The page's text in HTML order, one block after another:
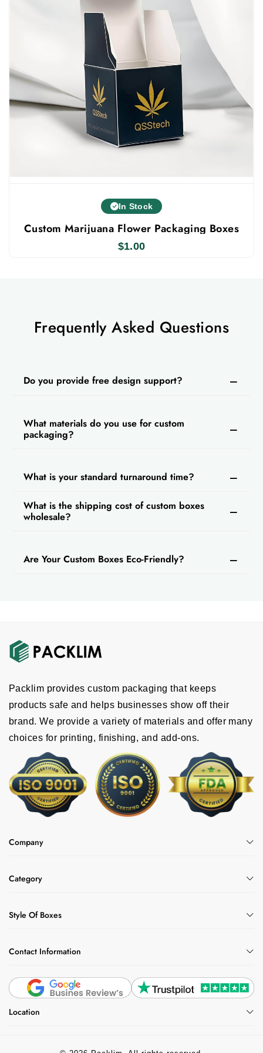
in small or bulk quantities, based on your
needs. Every weed cigarette pack we create is
made to a high standard. You can also work
with our packaging experts to design your own
custom boxes. With this, we offer numerous
benefits such as free shipping, fast turnaround,
custom sizes and styles, free custom support,
instant quote and more.
Contact us today to order your unique cannabis
In Stock
Custom Marijuana Flower Packaging Boxes
$1.00
Frequently Asked Questions
Do you provide free design support?
What materials do you use for custom
packaging?
What is your standard turnaround time?
What is the shipping cost of custom boxes
wholesale?
Are Your Custom Boxes Eco-Friendly?
Packlim provides custom packaging that keeps
products safe and helps businesses show off their
brand. We provide a variety of materials and offer many
choices for printing, finishing, and add-ons.
Company
Category
Style Of Boxes
Contact Information
Location